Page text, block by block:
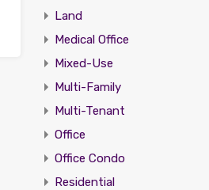
Land
Medical Office
Mixed-Use
Multi-Family
Multi-Tenant
Office
Office Condo
Residential